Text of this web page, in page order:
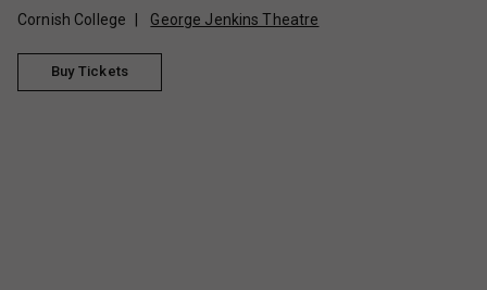
Cornish College George Jenkins Theatre
Buy Tickets